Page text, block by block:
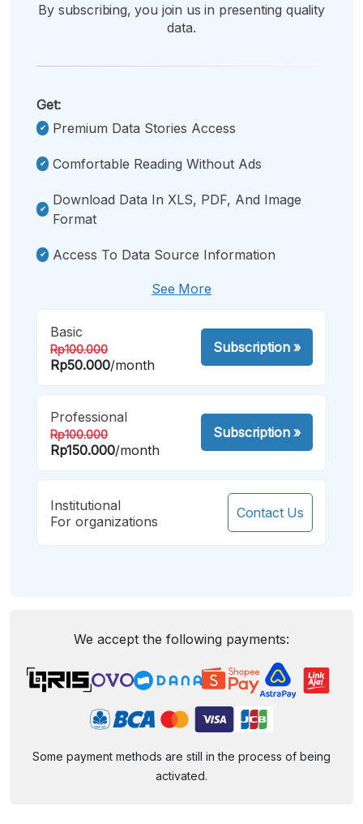
By subscribing, you join us in presenting quality
data.
Get:
Premium Data Stories Access
Comfortable Reading Without Ads
Download Data In XLS, PDF, And Image
Format
Access To Data Source Information
See More
Basic
Rp100.000
Rp50.000/month
Subscription»
Professional
Rp100.000
Rp150.000/month
Subscription»
Institutional
For organizations
Contact Us
We accept the following payments:
Some payment methods are still in the process of being
activated.